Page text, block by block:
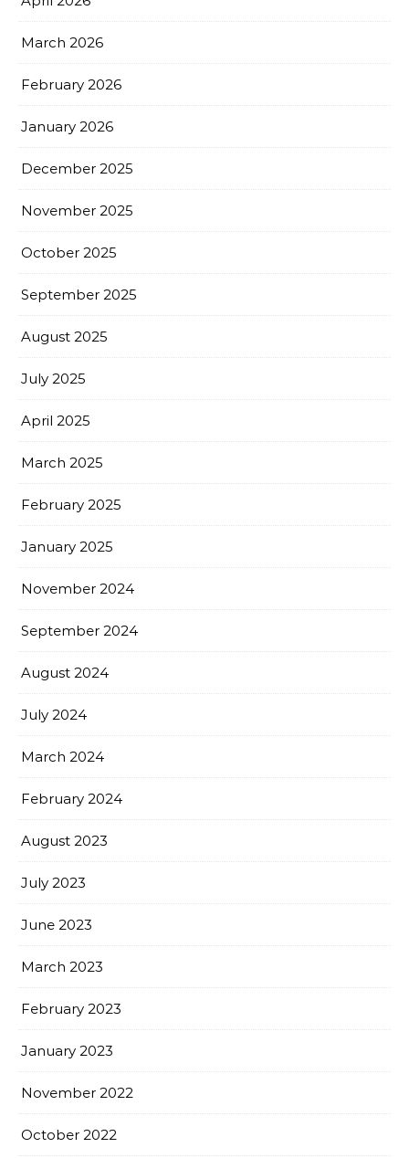
March 2026
February 2026
January 2026
December 2025
November 2025
October 2025
September 2025
August 2025
July 2025
April 2025
March 2025
February 2025
January 2025
November 2024
September 2024
August 2024
July 2024
March 2024
February 2024
August 2023
July 2023
June 2023
March 2023
February 2023
January 2023
November 2022
October 2022